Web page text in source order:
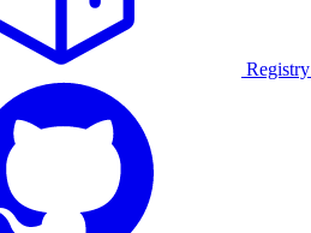
Registry